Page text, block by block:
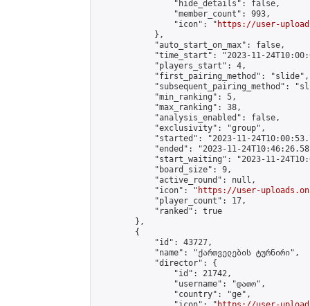
                "hide_details": false,
                "member_count": 993,
                "icon": "
https://user-
            },
            "auto_start_on_max": false,
"time_start": "2023-11-
            "players_start": 4,
            "first_pairing_method": "slide",
"subsequent_pairing_method":
            "min_ranking": 5,
            "max_ranking": 38,
            "analysis_enabled": false,
            "exclusivity": "group",
"started": "2023-11-
"ended": "2023-11-
"start_waiting": "2023-11-
            "board_size": 9,
            "active_round": null,
            "icon": "
https://user-
            "player_count": 17,
            "ranked": true
        },
        {
            "id": 43727,
            "name": "ქართველების ტურნირი",
            "director": {
                "id": 21742,
                "username": "დათო",
                "country": "ge",